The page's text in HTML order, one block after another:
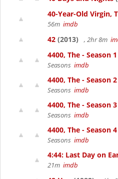
40-Year-Old Virgin,
56m imdb
42 (2013) , 2hr 8m
4400, The - Season 1
Seasons imdb
4400, The - Season 2
Seasons imdb
4400, The - Season 3
Seasons imdb
4400, The - Season 4
Seasons imdb
4:44: Last Day on
21m imdb